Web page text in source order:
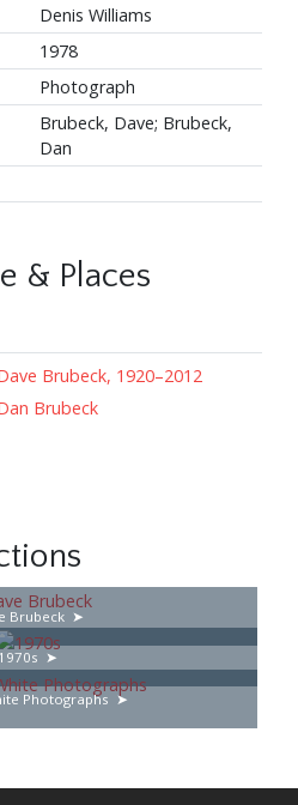
Denis Williams
1978
Photograph
Brubeck, Dave; Brubeck,
Dan
& Places
Brubeck, 1920–2012
Brubeck
Brubeck
1970s
Photographs